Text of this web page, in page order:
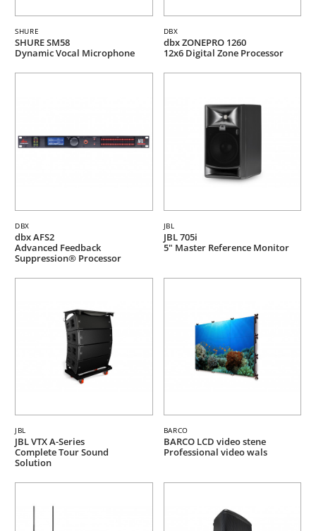
SHURE
SHURE SM58
Dynamic Vocal Microphone
DBX
dbx ZONEPRO 1260
12x6 Digital Zone Processor
DBX
dbx AFS2
Advanced Feedback
Suppression® Processor
JBL
JBL 705i
5" Master Reference Monitor
JBL
JBL VTX A-Series
Complete Tour Sound
Solution
BARCO
BARCO LCD video stene
Professional video wals